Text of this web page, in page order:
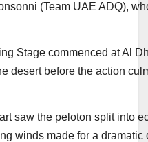
(Team UAE ADQ),
Stage commenced at Al
desert before the action
saw the peloton split into
winds made for a dramatic